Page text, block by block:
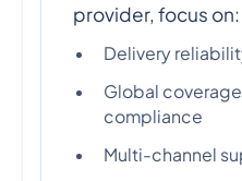
provider, focus on:
Delivery
Global
compliance
Multi-channel